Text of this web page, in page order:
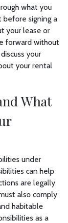
what you
before signing a
your lease or
forward without
your
your rental
What
under
can help
are legally
also comply
habitable
as a